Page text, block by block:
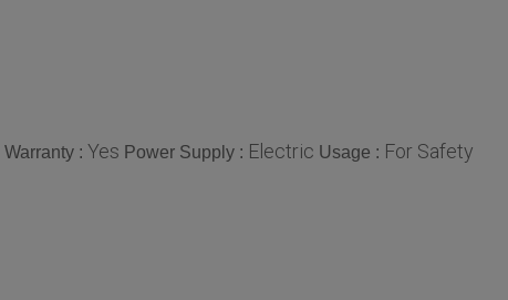
Warranty : Yes Power Supply : Electric Usage : For Safety